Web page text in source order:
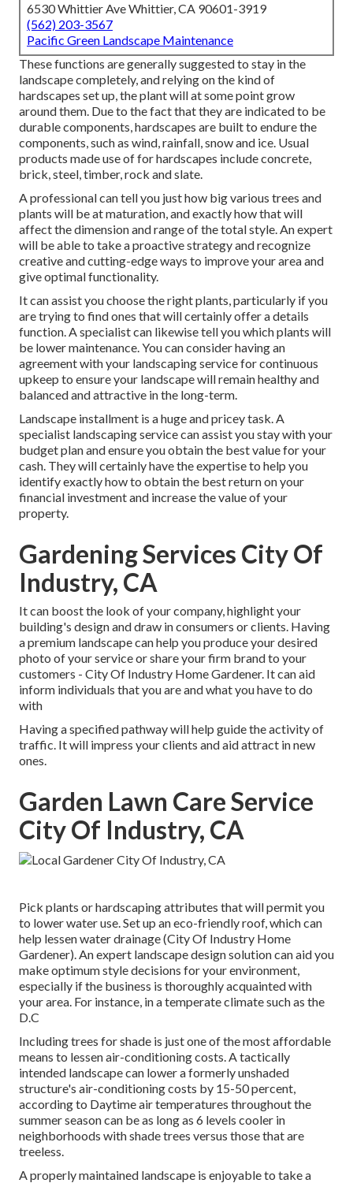
6530 Whittier Ave Whittier, CA 90601-3919
(562) 203-3567
Pacific Green Landscape Maintenance
These functions are generally suggested to stay in the
landscape completely, and relying on the kind of
hardscapes set up, the plant will at some point grow
around them. Due to the fact that they are indicated to be
durable components, hardscapes are built to endure the
components, such as wind, rainfall, snow and ice. Usual
products made use of for hardscapes include concrete,
brick, steel, timber, rock and slate.
A professional can tell you just how big various trees and
plants will be at maturation, and exactly how that will
affect the dimension and range of the total style. An expert
will be able to take a proactive strategy and recognize
creative and cutting-edge ways to improve your area and
give optimal functionality.
It can assist you choose the right plants, particularly if you
are trying to find ones that will certainly offer a details
function. A specialist can likewise tell you which plants will
be lower maintenance. You can consider having an
agreement with your landscaping service for continuous
upkeep to ensure your landscape will remain healthy and
balanced and attractive in the long-term.
Landscape installment is a huge and pricey task. A
specialist landscaping service can assist you stay with your
budget plan and ensure you obtain the best value for your
cash. They will certainly have the expertise to help you
identify exactly how to obtain the best return on your
financial investment and increase the value of your
property.
Gardening Services City Of
Industry, CA
It can boost the look of your company, highlight your
building's design and draw in consumers or clients. Having
a premium landscape can help you produce your desired
photo of your service or share your firm brand to your
customers - City Of Industry Home Gardener. It can aid
inform individuals that you are and what you have to do
with
Having a specified pathway will help guide the activity of
traffic. It will impress your clients and aid attract in new
ones.
Garden Lawn Care Service
City Of Industry, CA
Pick plants or hardscaping attributes that will permit you
to lower water use. Set up an eco-friendly roof, which can
help lessen water drainage (City Of Industry Home
Gardener). An expert landscape design solution can aid you
make optimum style decisions for your environment,
especially if the business is thoroughly acquainted with
your area. For instance, in a temperate climate such as the
D.C
Including trees for shade is just one of the most affordable
means to lessen air-conditioning costs. A tactically
intended landscape can lower a formerly unshaded
structure's air-conditioning costs by 15-50 percent,
according to Daytime air temperatures throughout the
summer season can be as long as 6 levels cooler in
neighborhoods with shade trees versus those that are
treeless.
A properly maintained landscape is enjoyable to take a